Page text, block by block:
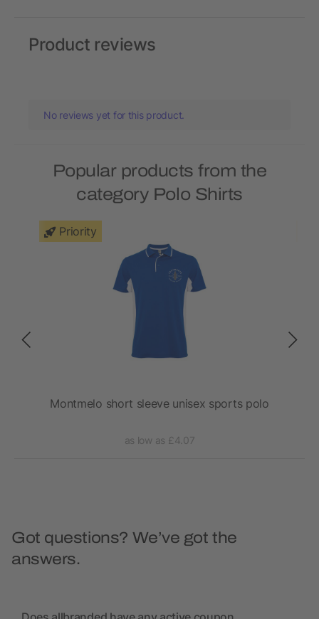
Product reviews
No reviews yet for this product.
Popular products from the
category Polo Shirts
Priority
Montmelo short sleeve unisex sports polo
as low as £4.07
Got questions? We’ve got the
answers.